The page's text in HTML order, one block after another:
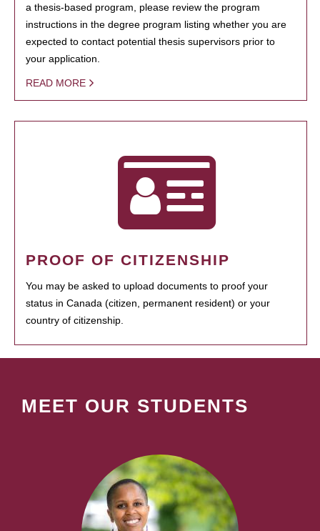
a thesis-based program, please review the program
instructions in the degree program listing whether you are
expected to contact potential thesis supervisors prior to
your application.
READ MORE
PROOF OF CITIZENSHIP
You may be asked to upload documents to proof your
status in Canada (citizen, permanent resident) or your
country of citizenship.
MEET OUR STUDENTS